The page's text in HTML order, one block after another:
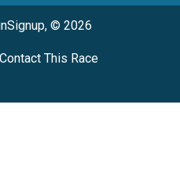
© 2026
Contact This Race